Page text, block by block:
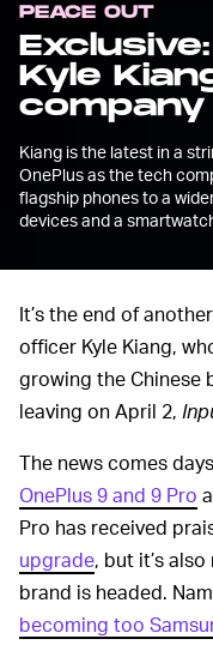
PEACE OUT
Kyle
company
Kiang is the latest in a
OnePlus as the tech
flagship phones to a
devices and a
It’s the end of
officer Kyle Kiang,
growing the Chinese
leaving on April 2,
The news comes
OnePlus 9 and 9 Pro
Pro has received
upgrade, but it’s
brand is headed.
becoming too